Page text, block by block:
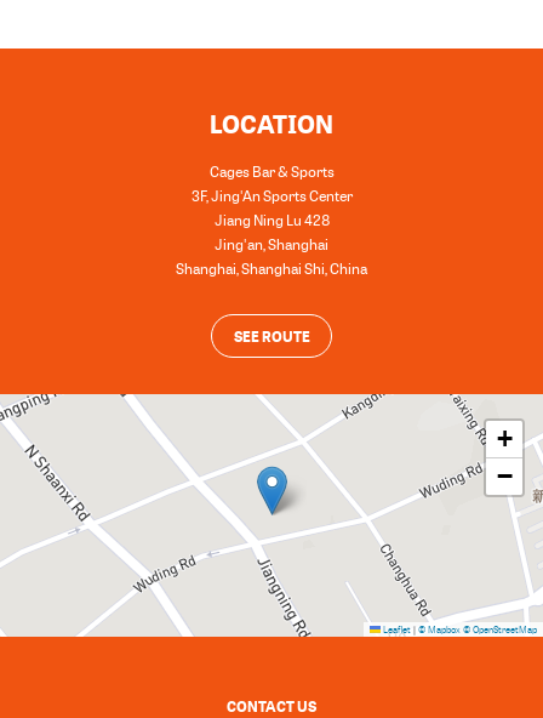
LOCATION
Cages Bar & Sports
3F, Jing'An Sports Center
Jiang Ning Lu 428
Jing'an, Shanghai
Shanghai,Shanghai Shi,China
SEE ROUTE
+
−
Leaflet | © Mapbox © OpenStreetMap
CONTACT US